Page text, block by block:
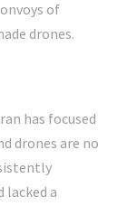
of
drones.
has focused
drones are no
lacked a